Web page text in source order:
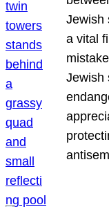
Jewish
a vital
Jewish